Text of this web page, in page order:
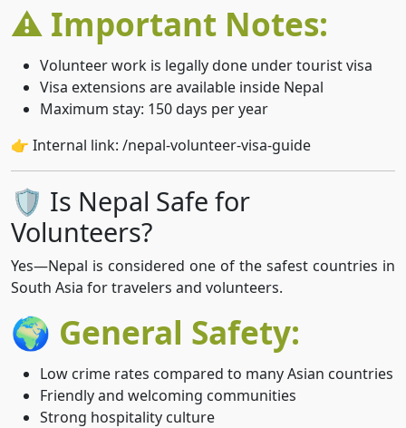
⚠️ Important Notes:
Volunteer work is legally done under tourist visa
Visa extensions are available inside Nepal
Maximum stay: 150 days per year
👉 Internal link: /nepal-volunteer-visa-guide
🛡️ Is Nepal Safe for
Volunteers?
Yes—Nepal is considered one of the safest countries in
South Asia for travelers and volunteers.
🌍 General Safety:
Low crime rates compared to many Asian countries
Friendly and welcoming communities
Strong hospitality culture